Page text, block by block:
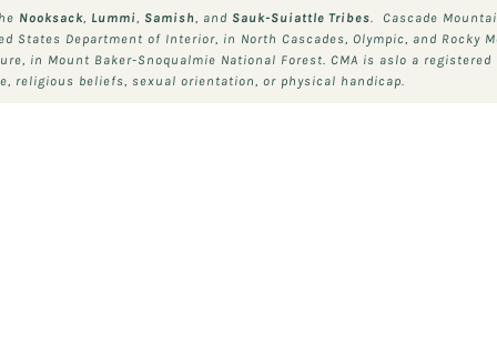
Nooksack, Lummi, Samish, and Sauk-Suiattle Tribes. Cascade
States Department of Interior, in North Cascades, Olympic, and
in Mount Baker-Snoqualmie National Forest. CMA is aslo a registered
religious beliefs, sexual orientation, or physical handicap.